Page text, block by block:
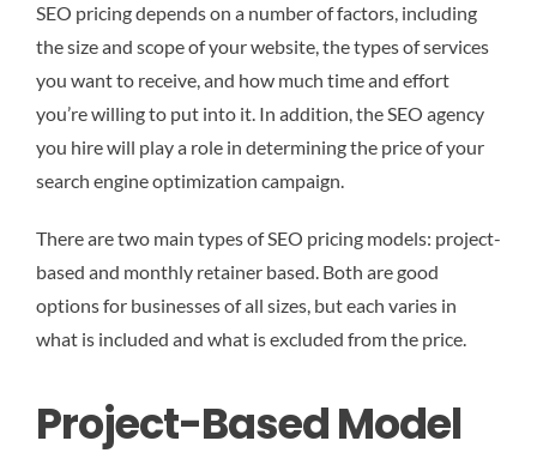
SEO pricing depends on a number of factors, including
the size and scope of your website, the types of services
you want to receive, and how much time and effort
you’re willing to put into it. In addition, the SEO agency
you hire will play a role in determining the price of your
search engine optimization campaign.
There are two main types of SEO pricing models: project-
based and monthly retainer based. Both are good
options for businesses of all sizes, but each varies in
what is included and what is excluded from the price.
Project-Based Model